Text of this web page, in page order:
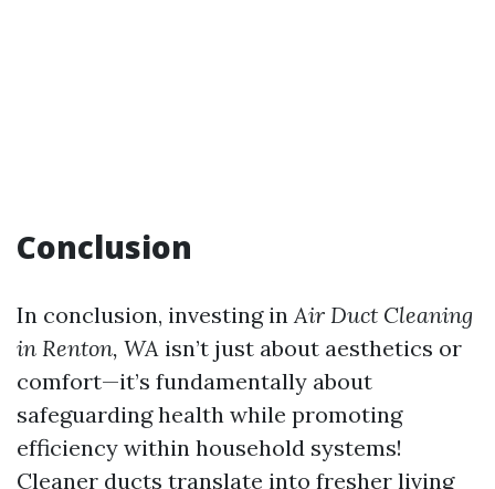
Conclusion
In conclusion, investing inAir Duct Cleaning
in Renton, WA isn’t just about aesthetics or
comfort—it’s fundamentally about
safeguarding health while promoting
efficiency within household systems!
Cleaner ducts translate into fresher living